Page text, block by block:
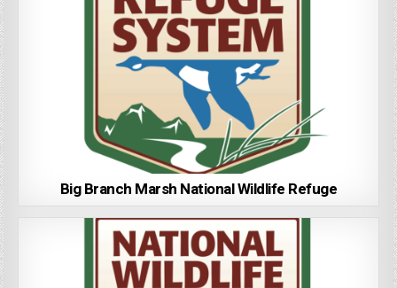
Big Branch Marsh National Wildlife Refuge